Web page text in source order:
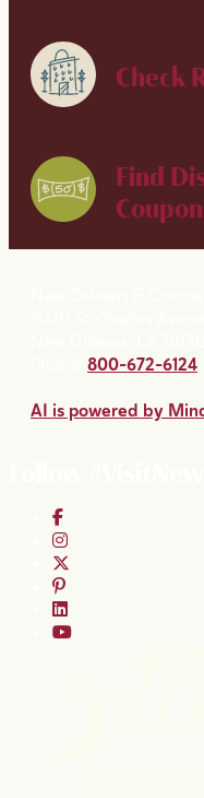
Check
Find
800-672-6124
AI is powered by